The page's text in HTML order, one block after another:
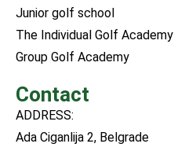
Junior golf school
The Individual Golf Academy
Group Golf Academy
Contact
ADDRESS:
Ada Ciganlija 2, Belgrade